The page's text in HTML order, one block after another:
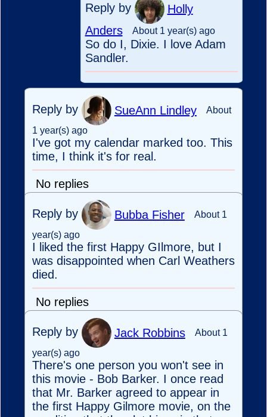
Reply by
Holly
AndersAbout 1 year(s) ago
So do I, Dixie. I love Adam
Sandler.
Reply by SueAnn LindleyAbout
1 year(s) ago
I've got my calendar marked too. This
time, I think it's for real.
No replies
Reply by Bubba FisherAbout 1
year(s) ago
I liked the first Happy GIlmore, but I
was disappointed when Carl Weathers
died.
No replies
Reply by Jack RobbinsAbout 1
year(s) ago
There's one person you won't see in
this movie - Bob Barker. I once read
that Mr. Barker agreed to appear in
the first Happy Gilmore movie, on the